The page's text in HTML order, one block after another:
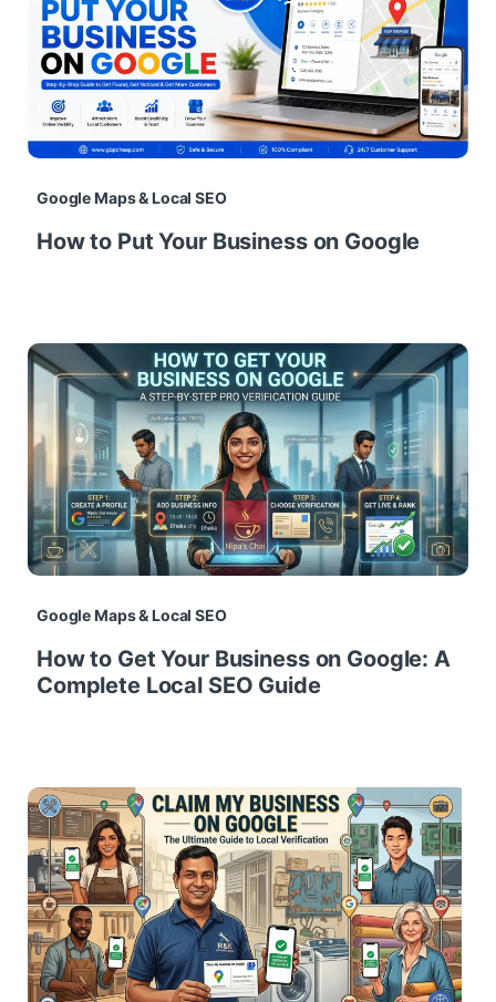
Google Maps & Local SEO
How to Put Your Business on Google
Google Maps & Local SEO
How to Get Your Business on Google: A
Complete Local SEO Guide